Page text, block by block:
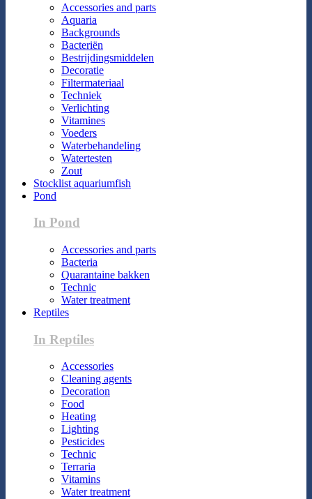
Accessories and parts
Aquaria
Backgrounds
Bacteriën
Bestrijdingsmiddelen
Decoratie
Filtermateriaal
Techniek
Verlichting
Vitamines
Voeders
Waterbehandeling
Watertesten
Zout
Stocklist aquariumfish
Pond
In Pond
Accessories and parts
Bacteria
Quarantaine bakken
Technic
Water treatment
Reptiles
In Reptiles
Accessories
Cleaning agents
Decoration
Food
Heating
Lighting
Pesticides
Technic
Terraria
Vitamins
Water treatment